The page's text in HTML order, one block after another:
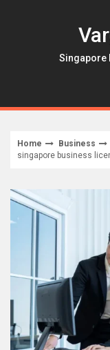
Singapore
Home
Business
singapore business